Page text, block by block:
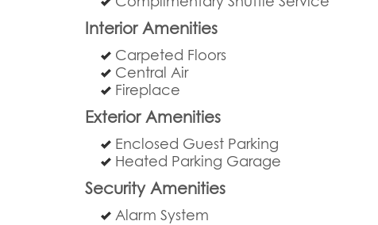
Interior Amenities
Carpeted Floors
Central Air
Fireplace
Exterior Amenities
Enclosed Guest Parking
Heated Parking Garage
Security Amenities
Alarm System